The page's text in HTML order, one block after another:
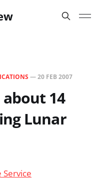
—20 FEB 2007
14
Lunar